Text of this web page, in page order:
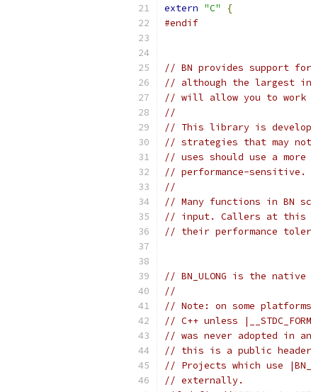
extern "C"
{
#endif
// BN provides support
// although the largest
// will allow you to work
//
// This library is
// strategies that may
// uses should use a
// performance-sensitive.
//
// Many functions in BN
// input. Callers at this
// their performance
// BN_ULONG is the
//
// Note: on some
// C++ unless
// was never adopted in
// this is a public header,
// Projects which use
// externally.